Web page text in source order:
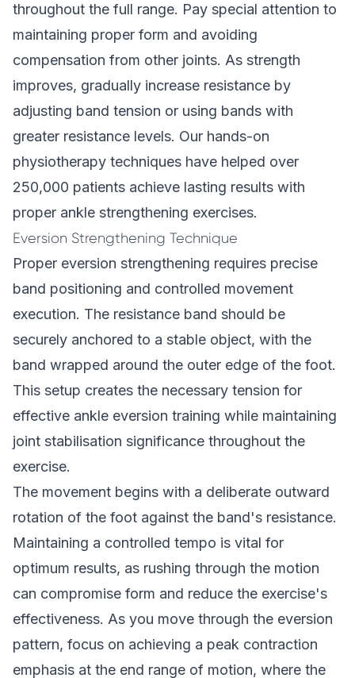
throughout the full range. Pay special attention to
maintaining proper form and avoiding
compensation from other joints. As strength
improves, gradually increase resistance by
adjusting band tension or using bands with
greater resistance levels. Our hands-on
physiotherapy techniques have helped over
250,000 patients achieve lasting results with
proper ankle strengthening exercises.
Eversion Strengthening Technique
Proper eversion strengthening requires precise
band positioning and controlled movement
execution. The resistance band should be
securely anchored to a stable object, with the
band wrapped around the outer edge of the foot.
This setup creates the necessary tension for
effective ankle eversion training while maintaining
joint stabilisation significance throughout the
exercise.
The movement begins with a deliberate outward
rotation of the foot against the band's resistance.
Maintaining a controlled tempo is vital for
optimum results, as rushing through the motion
can compromise form and reduce the exercise's
effectiveness. As you move through the eversion
pattern, focus on achieving a peak contraction
emphasis at the end range of motion, where the